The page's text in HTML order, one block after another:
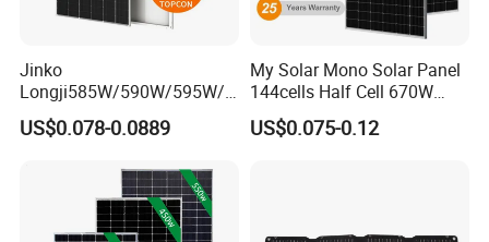
Jinko
Longji585W/590W/595W/6
00W/605W 610W Solar
Energy Panels 182mm
Panel Project Use
US$0.078-0.0889
My Solar Mono Solar Panel
144cells Half Cell 670W
680W 690W 700W 1000W
Solar Module Kb-Solar
US$0.075-0.12